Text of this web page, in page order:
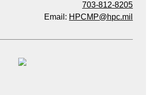
703-812-8205
Email: HPCMP@hpc.mil